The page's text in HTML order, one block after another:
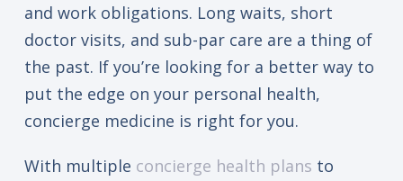
and work obligations. Long waits, short
doctor visits, and sub-par care are a thing of
the past. If you’re looking for a better way to
put the edge on your personal health,
concierge medicine is right for you.
With multiple concierge health plans to